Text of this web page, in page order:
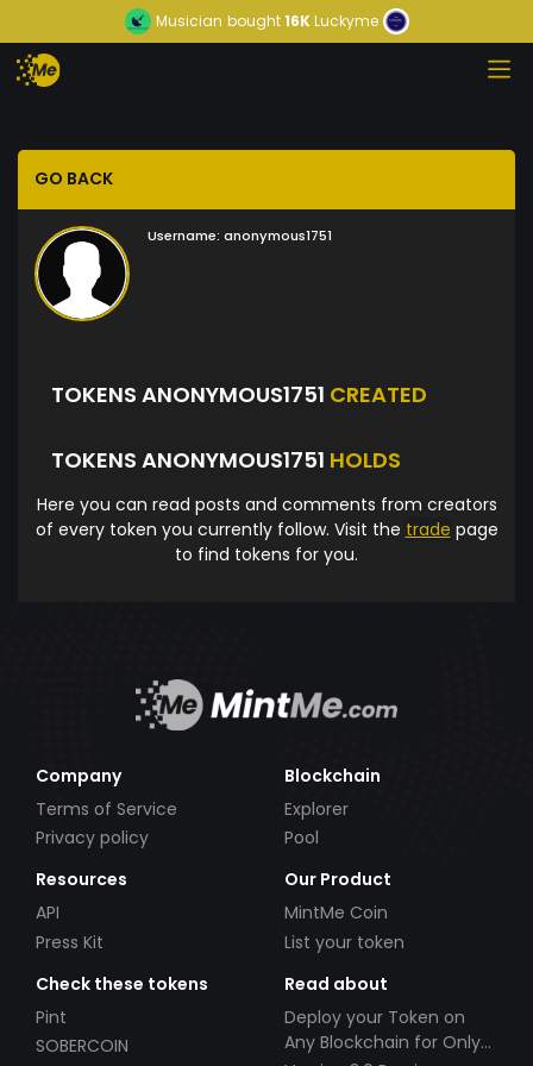
Musician bought16KLuckyme
GO BACK
Username: anonymous1751
TOKENS ANONYMOUS1751 CREATED
TOKENS ANONYMOUS1751 HOLDS
Here you can read posts and comments from creators
of every token you currently follow. Visit the trade page
to find tokens for you.
Company
Terms of Service
Privacy policy
Blockchain
Explorer
Pool
Resources
API
Press Kit
Our Product
MintMe Coin
List your token
Check these tokens
Pint
SOBERCOIN
Read about
Deploy your Token on
Any Blockchain for Only